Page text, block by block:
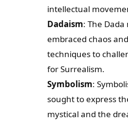
intellectual
Dadaism: The
embraced chaos
techniques to
for Surrealism.
Symbolism:
sought to express
mystical and the